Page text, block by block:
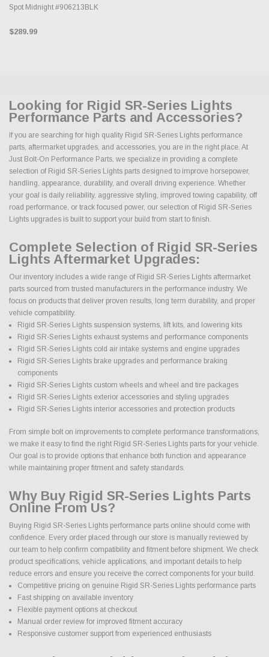
Spot Midnight #906213BLK
$289.99
Looking for Rigid SR-Series Lights
Performance Parts and Accessories?
If you are searching for high quality Rigid SR-Series Lights performance
parts, aftermarket upgrades, and accessories, you are in the right place. At
Just Bolt-On Performance Parts, we specialize in providing a complete
selection of Rigid SR-Series Lights parts designed to improve horsepower,
handling, appearance, durability, and overall driving experience. Whether
your goal is daily reliability, aggressive styling, improved towing capability, off
road performance, or track focused power, our selection of Rigid SR-Series
Lights upgrades is built to support your build from start to finish.
Complete Selection of Rigid SR-Series
Lights Aftermarket Upgrades:
Our inventory includes a wide range of Rigid SR-Series Lights aftermarket
parts sourced from trusted manufacturers in the performance industry. We
focus on products that deliver proven results, long term durability, and proper
vehicle compatibility.
Rigid SR-Series Lights suspension systems, lift kits, and lowering kits
Rigid SR-Series Lights exhaust systems and performance components
Rigid SR-Series Lights cold air intake systems and engine upgrades
Rigid SR-Series Lights brake upgrades and performance braking
components
Rigid SR-Series Lights custom wheels and wheel and tire packages
Rigid SR-Series Lights exterior accessories and styling upgrades
Rigid SR-Series Lights interior accessories and protection products
From simple bolt on improvements to complete performance transformations,
we make it easy to find the right Rigid SR-Series Lights parts for your vehicle.
Our goal is to provide options that enhance both function and appearance
while maintaining proper fitment and safety standards.
Why Buy Rigid SR-Series Lights Parts
Online From Us?
Buying Rigid SR-Series Lights performance parts online should come with
confidence. Every order placed through our store is manually reviewed by
our team to help confirm compatibility and fitment before shipment. We check
product specifications, vehicle applications, and important details to help
reduce errors and ensure you receive the correct components for your build.
Competitive pricing on genuine Rigid SR-Series Lights performance parts
Fast shipping on available inventory
Flexible payment options at checkout
Manual order review for improved fitment accuracy
Responsive customer support from experienced enthusiasts